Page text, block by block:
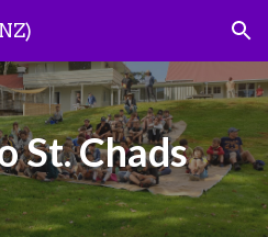
Skip to navigation
St. Chads